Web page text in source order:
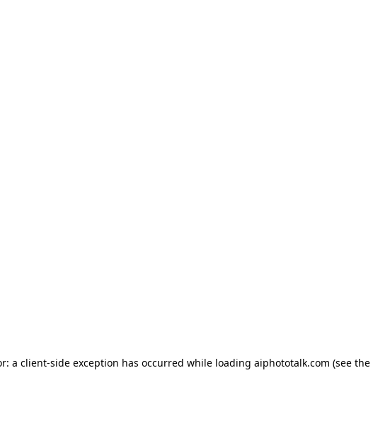
a client-side exception has occurred while loading aiphototalk.com (see the